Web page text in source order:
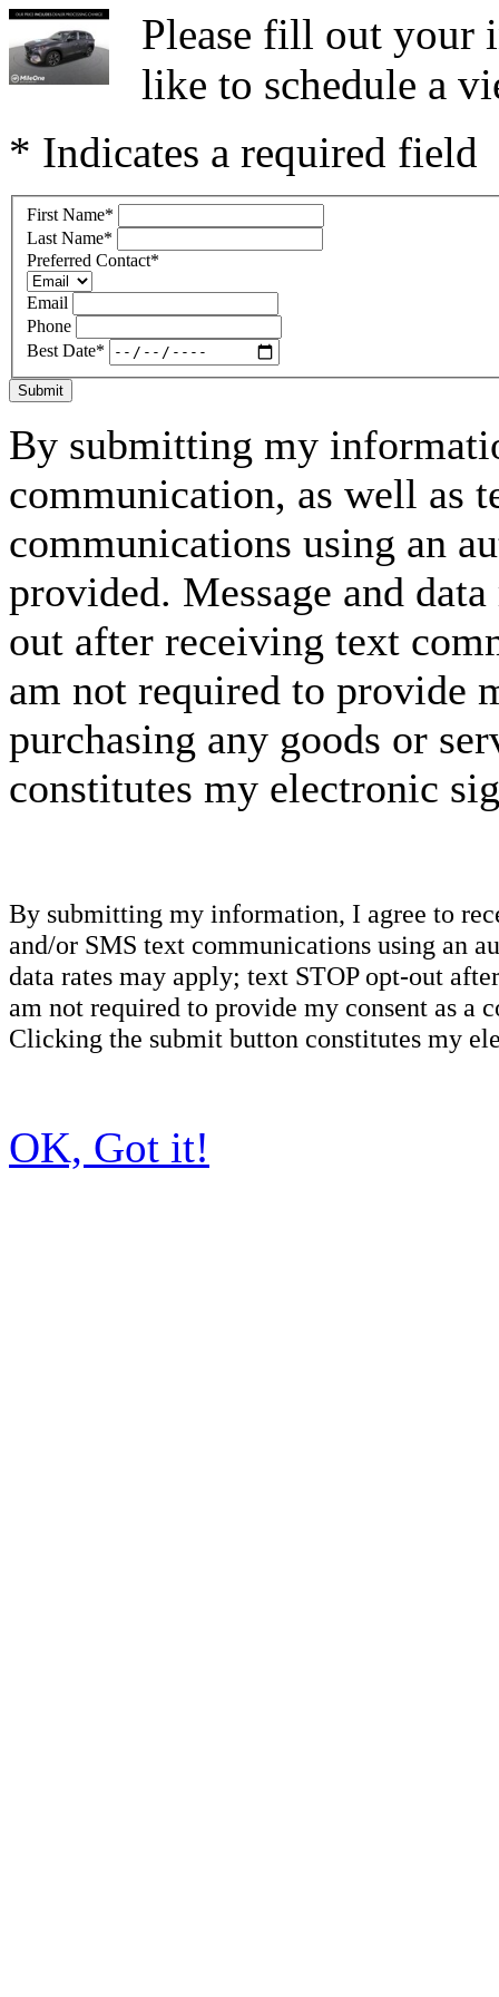
Please fill out your
like to schedule a
* Indicates a required field
First Name*
Last Name*
Preferred Contact*
Email
Phone
Best Date*
Submit
By submitting my
communication, as well as
communications using an
provided. Message and
out after receiving text
am not required to provide
purchasing any goods or
constitutes my electronic
By submitting my information, I agree to
and/or SMS text communications using an
data rates may apply; text STOP opt-out
am not required to provide my consent as a
Clicking the submit button constitutes my
OK, Got it!